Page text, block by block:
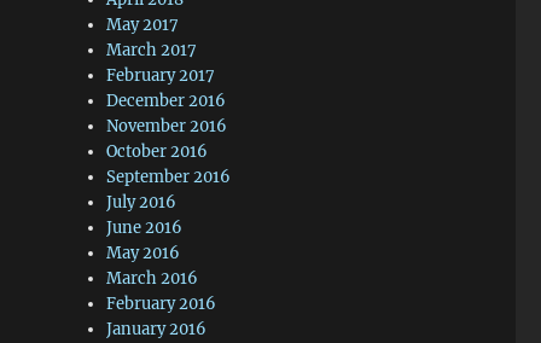
May 2017
March 2017
February 2017
December 2016
November 2016
October 2016
September 2016
July 2016
June 2016
May 2016
March 2016
February 2016
January 2016